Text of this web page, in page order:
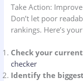
Take Action:
Don’t let poor
rankings. Here’s
Check your
checker
Identify the